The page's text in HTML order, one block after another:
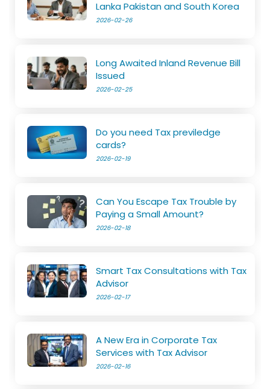
Lanka Pakistan and South Korea
2026-02-26
Long Awaited Inland Revenue Bill
Issued
2026-02-25
Do you need Tax previledge
cards?
2026-02-19
Can You Escape Tax Trouble by
Paying a Small Amount?
2026-02-18
Smart Tax Consultations with Tax
Advisor
2026-02-17
A New Era in Corporate Tax
Services with Tax Advisor
2026-02-16